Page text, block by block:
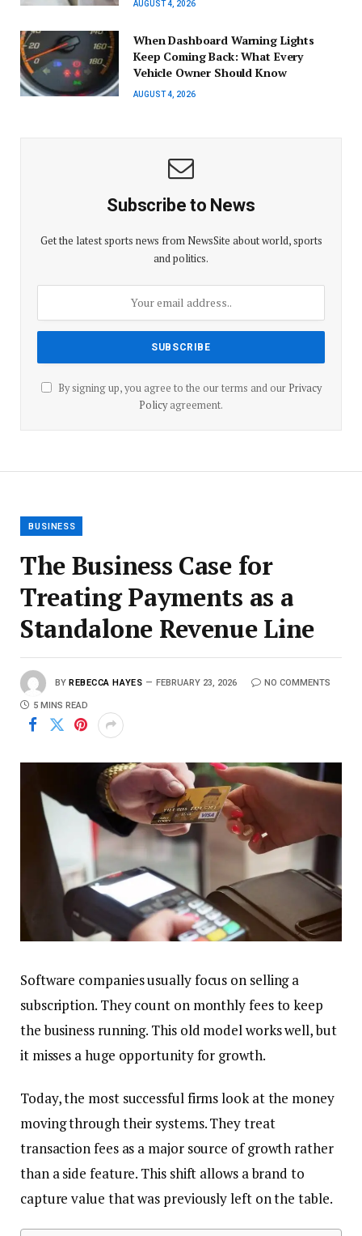
AUGUST 4, 2026
When Dashboard Warning Lights
Keep Coming Back: What Every
Vehicle Owner Should Know
AUGUST 4, 2026
Subscribe to News
Get the latest sports news from NewsSite about world, sports
and politics.
By signing up, you agree to the our terms and our Privacy
Policyagreement.
BUSINESS
The Business Case for
Treating Payments as a
Standalone Revenue Line
BY REBECCA HAYES FEBRUARY 23, 2026 NO COMMENTS
5 MINS READ
Software companies usually focus on selling a
subscription. They count on monthly fees to keep
the business running. This old model works well, but
it misses a huge opportunity for growth.
Today, the most successful firms look at the money
moving through their systems. They treat
transaction fees as a major source of growth rather
than a side feature. This shift allows a brand to
capture value that was previously left on the table.